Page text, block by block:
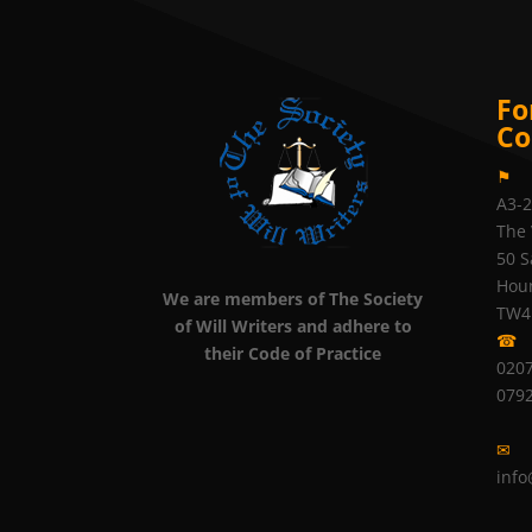
We are members of The Society
of Will Writers and adhere to
their Code of Practice
⚑
A3-
The
50
☎
✉